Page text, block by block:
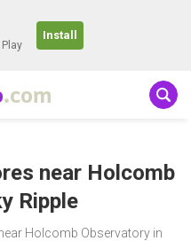
Install
.com
near Holcomb
Ripple
Holcomb Observatory in